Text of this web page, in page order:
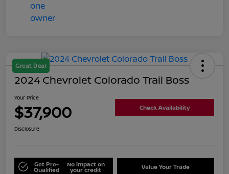
Great Deal
2024 Chevrolet Colorado Trail Boss
Your Price
$37,900 Check Availability
Disclosure
Get Pre-
Qualified
No impact on
your credit Value Your Trade